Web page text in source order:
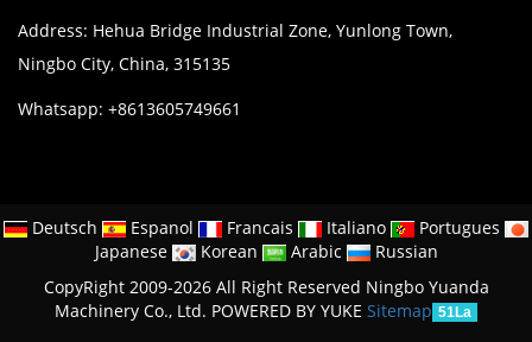
Address: Hehua Bridge Industrial Zone, Yunlong Town,
Ningbo City, China, 315135
Whatsapp: +8613605749661
Deutsch Espanol Francais Italiano
Portugues
Japanese
Korean Arabic
Russian
CopyRight 2009-2026 All Right Reserved Ningbo Yuanda
Machinery Co., Ltd. POWERED BY YUKE Sitemap 51La